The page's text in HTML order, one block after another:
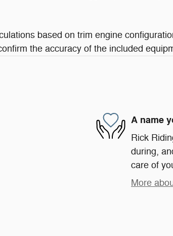
based on trim engine
the accuracy of the included
A name
Rick
during,
care of
More